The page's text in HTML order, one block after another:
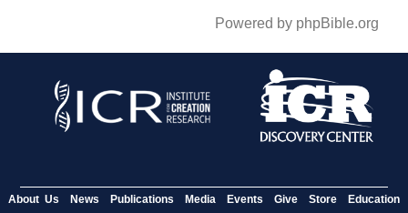
Powered by phpBible.org
About Us News Publications Media Events Give Store Education